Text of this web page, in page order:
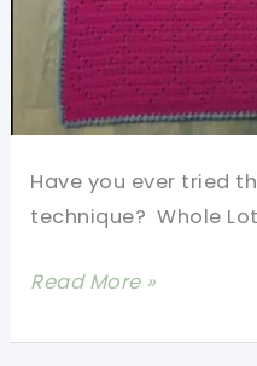
Have you ever tried
technique? Whole
Sweet
Crochet
Read More »